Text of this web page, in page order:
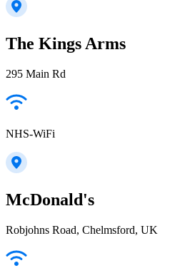
The Kings Arms
295 Main Rd
NHS-WiFi
McDonald's
Robjohns Road, Chelmsford, UK